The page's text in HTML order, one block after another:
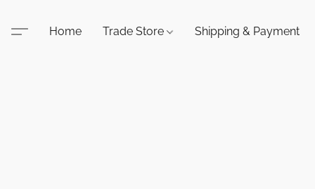
Home Trade Store Shipping & Payment